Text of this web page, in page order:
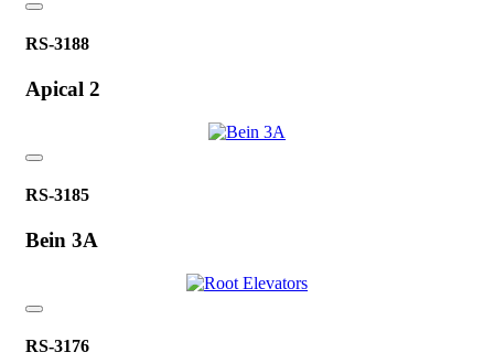
RS-3188
Apical 2
RS-3185
Bein 3A
RS-3176